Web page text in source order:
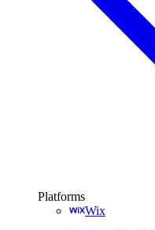
Platforms
Wix